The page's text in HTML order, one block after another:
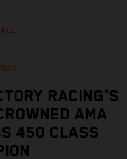
RACING'S
AMA
450 CLASS